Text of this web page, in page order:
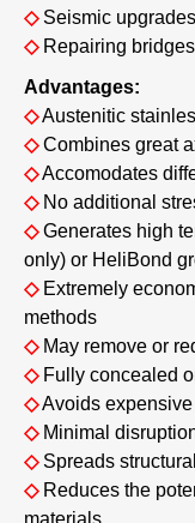
◇Seismic
◇Repairing
Advantages:
◇Austenitic
◇Combines great
◇Accomodates
◇No additional
◇Generates high
only) or HeliBond
◇Extremely
methods
◇May remove or
◇Fully concealed
◇Avoids
◇Minimal
◇ Spreads
◇Reduces the
materials